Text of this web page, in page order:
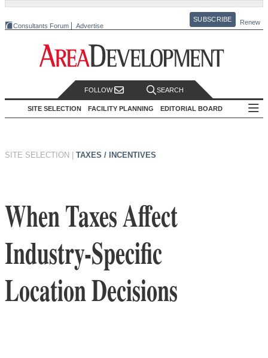
Consultants Forum Advertise
SUBSCRIBE Renew
FOLLOW SEARCH
SITE SELECTION FACILITY PLANNING EDITORIAL BOARD
SITE SELECTION TAXES / INCENTIVES
When Taxes Affect
Industry-Specific
Location Decisions